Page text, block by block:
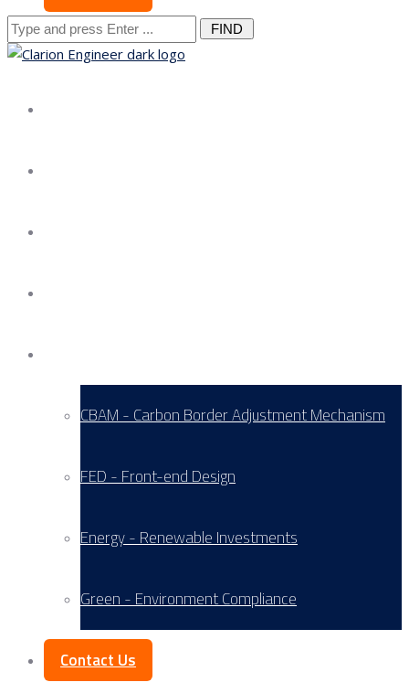
Search
for:
CBAM - Carbon Border Adjustment Mechanism
FED - Front-end Design
Energy - Renewable Investments
Green - Environment Compliance
Contact Us